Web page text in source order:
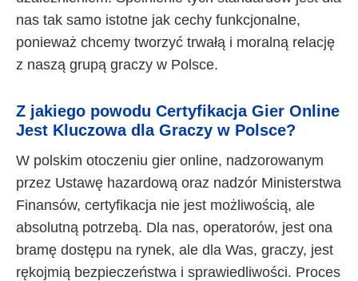
nas tak samo istotne jak cechy funkcjonalne,
ponieważ chcemy tworzyć trwałą i moralną relację
z naszą grupą graczy w Polsce.
Z jakiego powodu Certyfikacja Gier Online
Jest Kluczowa dla Graczy w Polsce?
W polskim otoczeniu gier online, nadzorowanym
przez Ustawę hazardową oraz nadzór Ministerstwa
Finansów, certyfikacja nie jest możliwością, ale
absolutną potrzebą. Dla nas, operatorów, jest ona
bramę dostępu na rynek, ale dla Was, graczy, jest
rękojmią bezpieczeństwa i sprawiedliwości. Proces